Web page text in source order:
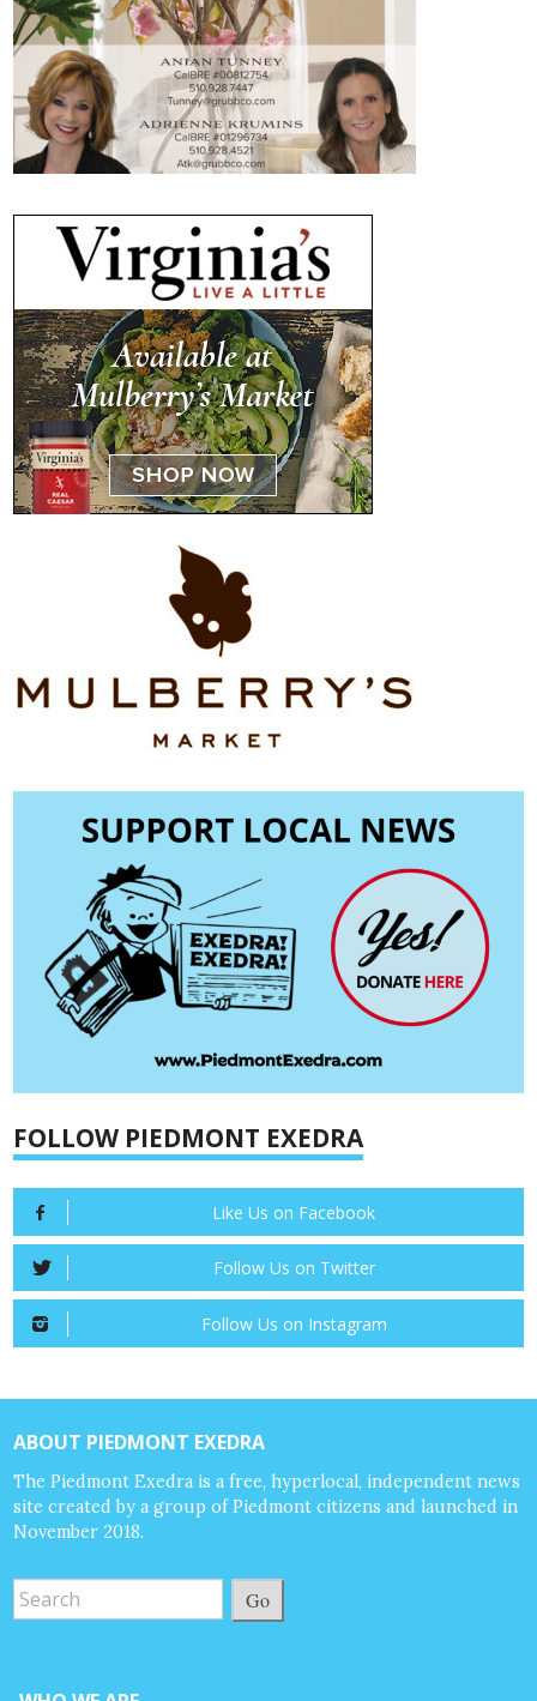
FOLLOW PIEDMONT EXEDRA
Like Us on Facebook
Follow Us on Twitter
Follow Us on Instagram
ABOUT PIEDMONT EXEDRA
The Piedmont Exedra is a free, hyperlocal, independent news
site created by a group of Piedmont citizens and launched in
November 2018.
Go